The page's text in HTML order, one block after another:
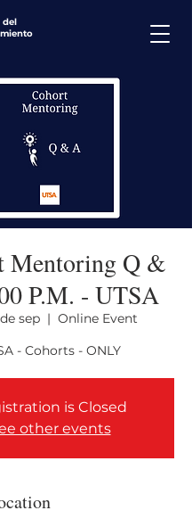
del
Mentoring Q &
P.M. - UTSA
sep
  |
Online Event
- Cohorts - ONLY
is Closed
other events